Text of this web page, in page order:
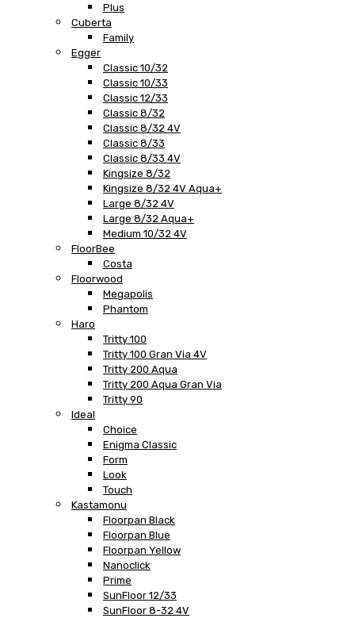
Plus
Cuberta
Family
Egger
Classic 10/32
Classic 10/33
Classic 12/33
Classic 8/32
Classic 8/32 4V
Classic 8/33
Classic 8/33 4V
Kingsize 8/32
Kingsize 8/32 4V Aqua+
Large 8/32 4V
Large 8/32 Aqua+
Medium 10/32 4V
FloorBee
Costa
Floorwood
Megapolis
Phantom
Haro
Tritty 100
Tritty 100 Gran Via 4V
Tritty 200 Aqua
Tritty 200 Aqua Gran Via
Tritty 90
Ideal
Choice
Enigma Classic
Form
Look
Touch
Kastamonu
Floorpan Black
Floorpan Blue
Floorpan Yellow
Nanoclick
Prime
SunFloor 12/33
SunFloor 8-32 4V